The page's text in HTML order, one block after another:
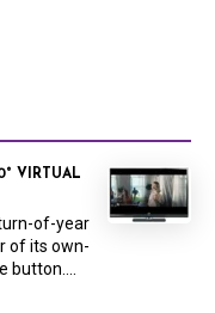
VIRTUAL
of-year
of its own-